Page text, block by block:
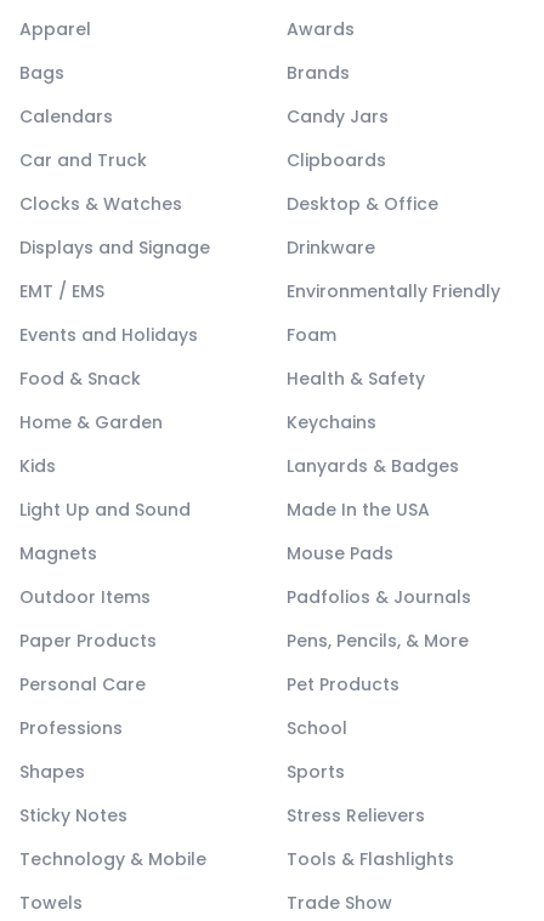
Apparel
Awards
Bags
Brands
Calendars
Candy Jars
Car and Truck
Clipboards
Clocks & Watches
Desktop & Office
Displays and Signage
Drinkware
EMT / EMS
Environmentally Friendly
Events and Holidays
Foam
Food & Snack
Health & Safety
Home & Garden
Keychains
Kids
Lanyards & Badges
Light Up and Sound
Made In the USA
Magnets
Mouse Pads
Outdoor Items
Padfolios & Journals
Paper Products
Pens, Pencils, & More
Personal Care
Pet Products
Professions
School
Shapes
Sports
Sticky Notes
Stress Relievers
Technology & Mobile
Tools & Flashlights
Towels
Trade Show